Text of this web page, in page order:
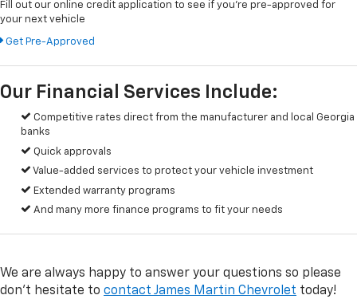
Fill out our online credit application to see if you're pre-approved for
your next vehicle
Get Pre-Approved
Our Financial Services Include:
Competitive rates direct from the manufacturer and local Georgia
banks
Quick approvals
Value-added services to protect your vehicle investment
Extended warranty programs
And many more finance programs to fit your needs
We are always happy to answer your questions so please
don't hesitate to contact James Martin Chevrolet today!